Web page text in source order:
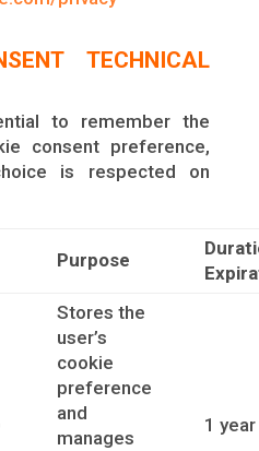
TECHNICAL
to remember the
consent preference,
is respected on
Purpose
Stores the
user’s
cookie
preference
and
manages
1 year